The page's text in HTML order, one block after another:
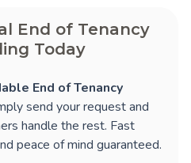
End of Tenancy
Today
End of Tenancy
send your request and
handle the rest. Fast
peace of mind guaranteed.